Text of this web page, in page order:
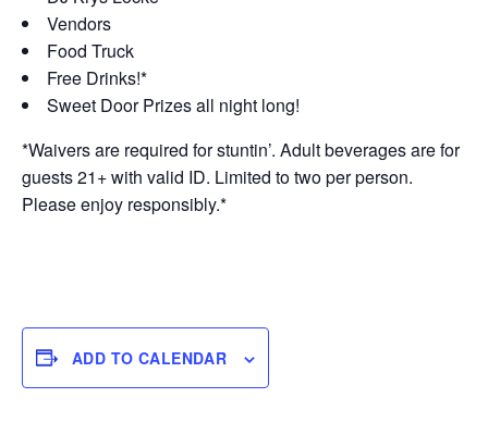
Vendors
Food Truck
Free Drinks!*
Sweet Door Prizes all night long!
*Waivers are required for stuntin’. Adult beverages are for
guests 21+ with valid ID. Limited to two per person.
Please enjoy responsibly.*
ADD TO CALENDAR